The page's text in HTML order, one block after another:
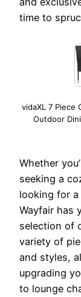
time to
vidaXL 7 Piece
Outdoor
Whether
seeking a
looking for
Wayfair has
selection of
variety of
and styles,
upgrading
to lounge